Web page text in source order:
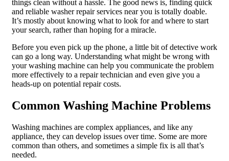
things clean without a hassle. The good news is, finding quick
and reliable washer repair services near you is totally doable.
It’s mostly about knowing what to look for and where to start
your search, rather than hoping for a miracle.
Before you even pick up the phone, a little bit of detective work
can go a long way. Understanding what might be wrong with
your washing machine can help you communicate the problem
more effectively to a repair technician and even give you a
heads-up on potential repair costs.
Common Washing Machine Problems
Washing machines are complex appliances, and like any
appliance, they can develop issues over time. Some are more
common than others, and sometimes a simple fix is all that’s
needed.